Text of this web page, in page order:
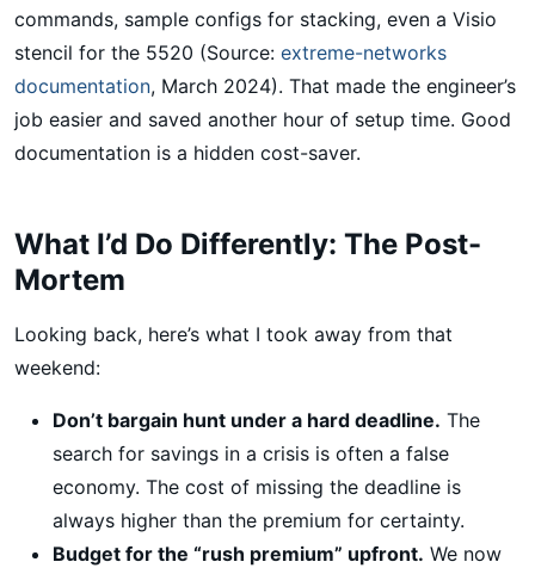
commands, sample configs for stacking, even a Visio
stencil for the 5520 (Source: extreme-networks
documentation, March 2024). That made the engineer’s
job easier and saved another hour of setup time. Good
documentation is a hidden cost-saver.
What I’d Do Differently: The Post-
Mortem
Looking back, here’s what I took away from that
weekend:
Don’t bargain hunt under a hard deadline. The
search for savings in a crisis is often a false
economy. The cost of missing the deadline is
always higher than the premium for certainty.
Budget for the “rush premium” upfront. We now